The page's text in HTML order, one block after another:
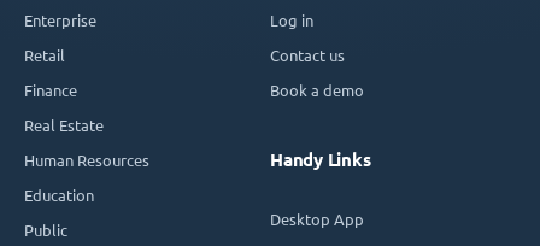
Enterprise
Retail
Finance
Real Estate
Human Resources
Education
Public
Log in
Contact us
Book a demo
Handy Links
Desktop App